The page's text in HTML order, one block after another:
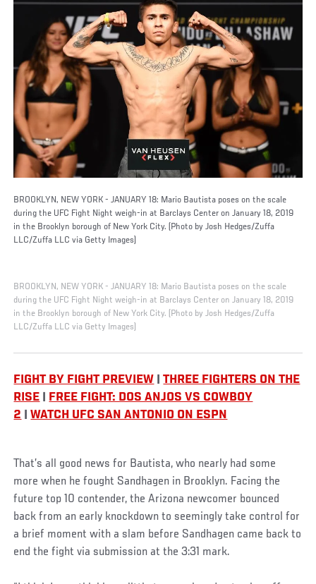
BROOKLYN, NEW YORK - JANUARY 18: Mario Bautista poses on the scale
during the UFC Fight Night weigh-in at Barclays Center on January 18, 2019
in the Brooklyn borough of New York City. (Photo by Josh Hedges/Zuffa
LLC/Zuffa LLC via Getty Images)
BROOKLYN, NEW YORK - JANUARY 18: Mario Bautista poses on the scale
during the UFC Fight Night weigh-in at Barclays Center on January 18, 2019
in the Brooklyn borough of New York City. (Photo by Josh Hedges/Zuffa
LLC/Zuffa LLC via Getty Images)
FIGHT BY FIGHT PREVIEW |THREE FIGHTERS ON THE
RISE
FREE FIGHT: DOS ANJOS VS COWBOY
2 |WATCH UFC SAN ANTONIO ON ESPN
That’s all good news for Bautista, who nearly had some
more when he fought Sandhagen in Brooklyn. Facing the
future top 10 contender, the Arizona newcomer bounced
back from an early knockdown to seemingly take control for
a brief moment with a slam before Sandhagen came back to
end the fight via submission at the 3:31 mark.